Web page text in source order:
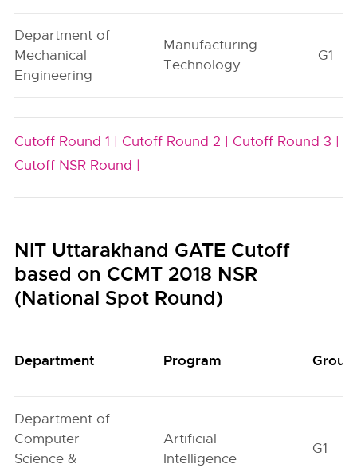
Department of
Mechanical
Engineering
Manufacturing
Technology
G1
Cutoff Round 1 | Cutoff Round 2 | Cutoff Round 3 |
Cutoff NSR Round |
NIT Uttarakhand GATE Cutoff
based on CCMT 2018 NSR
(National Spot Round)
Department Program Group
Department of
Computer
Science &
Artificial
Intelligence
G1